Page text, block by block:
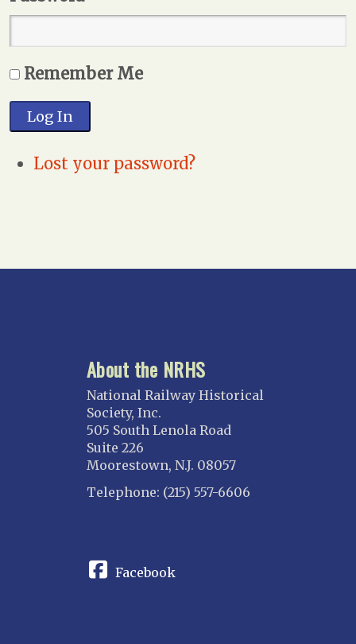
Remember Me
Log In
Lost your password?
About the NRHS
National Railway Historical
Society, Inc.
505 South Lenola Road
Suite 226
Moorestown, N.J. 08057
Telephone: (215) 557-6606
Facebook